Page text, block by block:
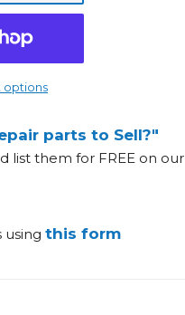
options
parts to Sell?"
list them for FREE on our
using this form